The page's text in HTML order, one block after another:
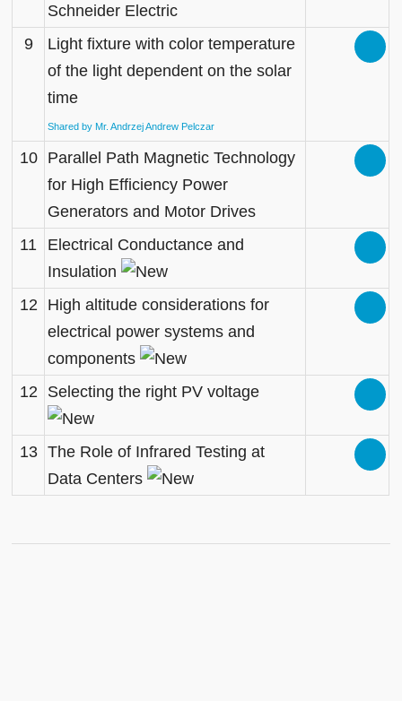
Schneider Electric
9
Light fixture with color temperature
of the light dependent on the solar
time
Shared by Mr. Andrzej Andrew Pelczar
10
Parallel Path Magnetic Technology
for High Efficiency Power
Generators and Motor Drives
11
Electrical Conductance and
Insulation
12
High altitude considerations for
electrical power systems and
components
12
Selecting the right PV voltage
13 The Role of Infrared Testing at
Data Centers